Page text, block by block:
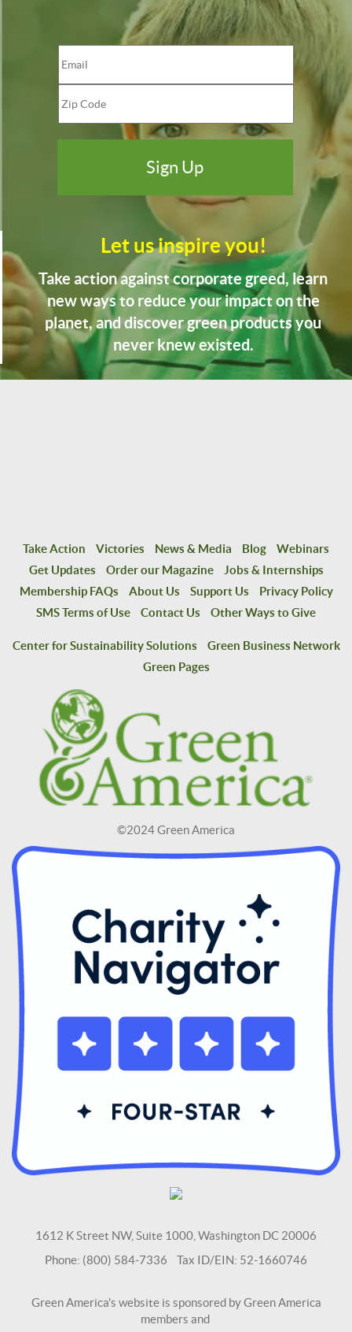
Let us inspire you!
Take action against corporate greed, learn
new ways to reduce your impact on the
planet, and discover green products you
never knew existed.
Take Action Victories News & Media Blog
Webinars
Get Updates
Order our Magazine
Jobs & Internships
Membership FAQs
About Us Support Us
Privacy Policy
SMS Terms of Use
Contact Us Other Ways to Give
Center for Sustainability Solutions
Green Business Network
Green Pages
©2024 Green America
1612 K Street NW, Suite 1000, Washington DC 20006
Phone: (800) 584-7336 Tax ID/EIN: 52-1660746
Green America's website is sponsored by Green America
members and